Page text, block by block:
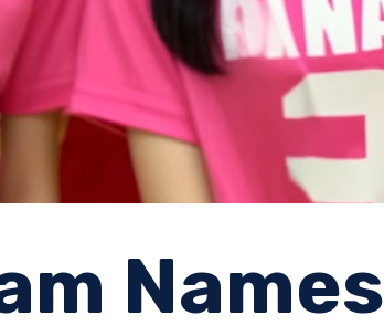
Names